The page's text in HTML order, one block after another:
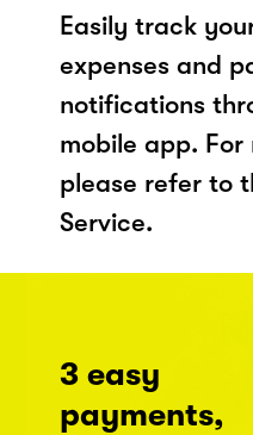
Easily track
expenses and
notifications
mobile app.
please refer to
Service.
3 easy
payments,